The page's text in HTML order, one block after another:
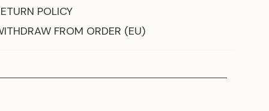
POLICY
FROM ORDER (EU)